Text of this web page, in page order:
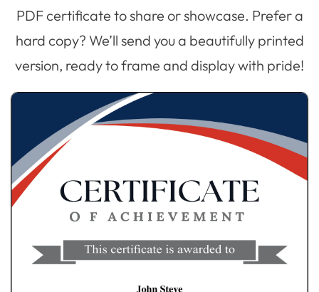
PDF certificate to share or showcase. Prefer a
hard copy? We’ll send you a beautifully printed
version, ready to frame and display with pride!